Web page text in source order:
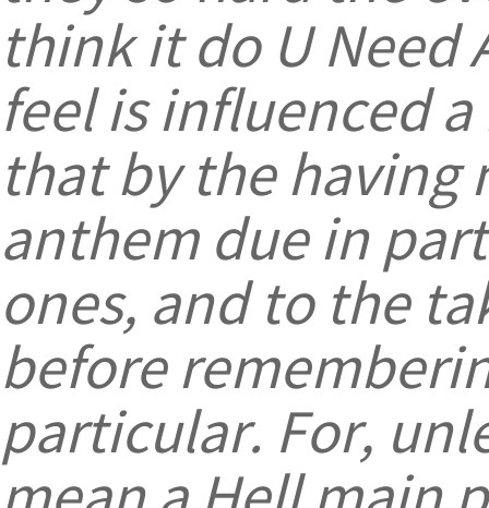
think it do U Need
feel is influenced
that by the having
anthem due in
ones, and to the
before
particular. For,